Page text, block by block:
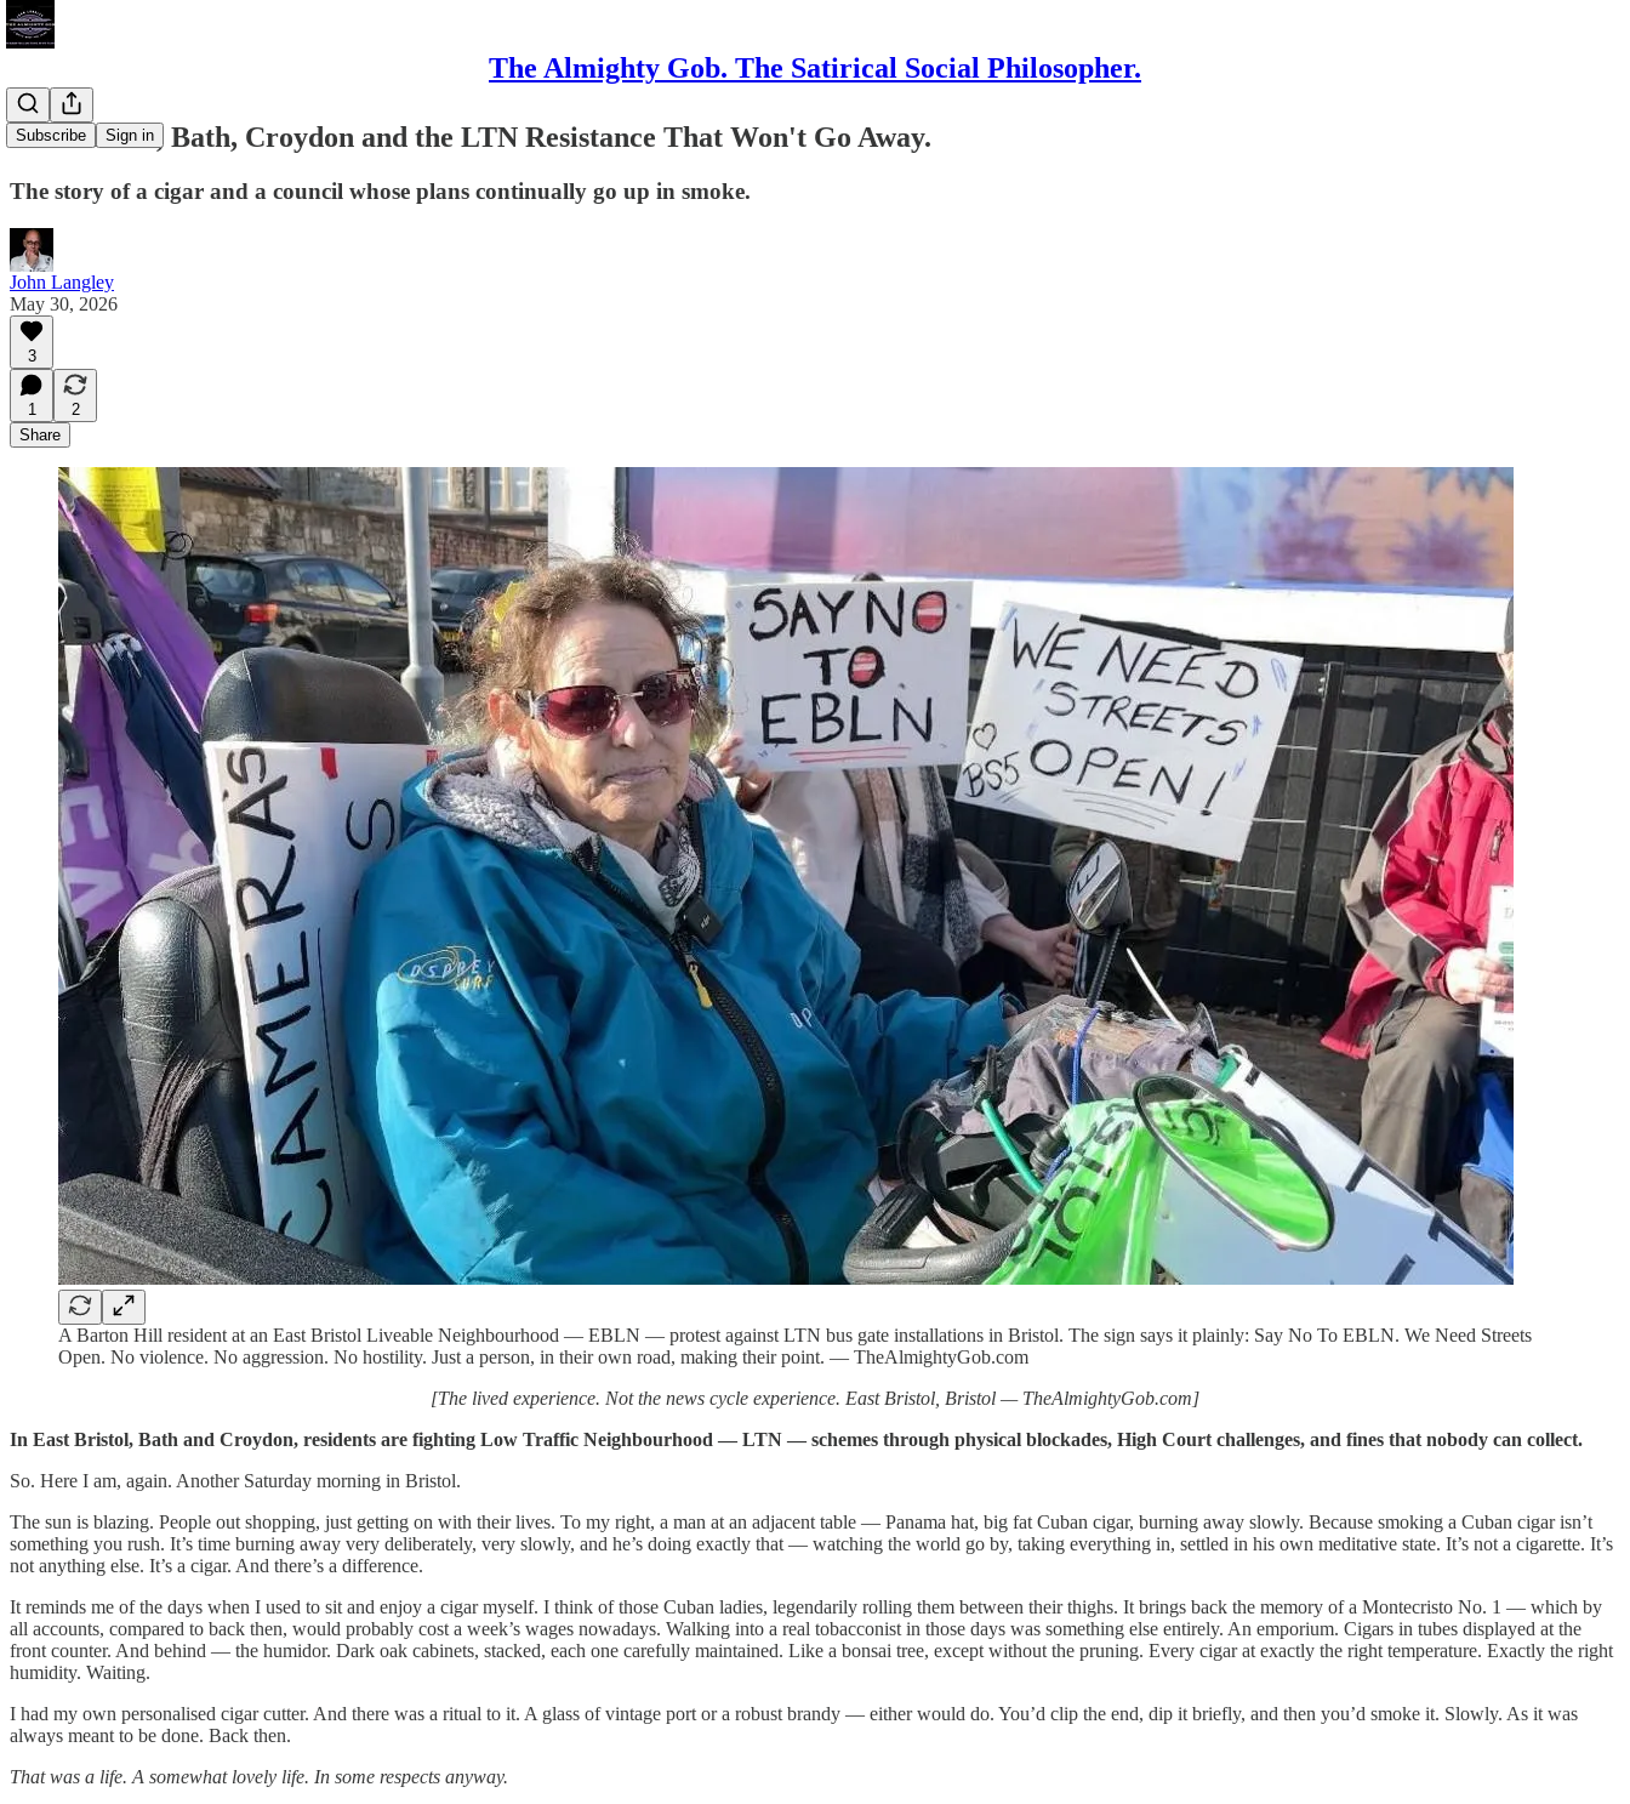
The Almighty Gob. The Satirical Social Philosopher.
Subscribe Sign in
East Bristol, Bath, Croydon and the LTN Resistance That Won't Go Away.
The story of a cigar and a council whose plans continually go up in smoke.
John Langley
May 30, 2026
3
1
2
Share
A Barton Hill resident at an East Bristol Liveable Neighbourhood — EBLN — protest against LTN bus gate installations in Bristol. The sign says it plainly: Say No To EBLN. We Need Streets
Open. No violence. No aggression. No hostility. Just a person, in their own road, making their point. — TheAlmightyGob.com
[The lived experience. Not the news cycle experience. East Bristol, Bristol — TheAlmightyGob.com]
In East Bristol, Bath and Croydon, residents are fighting Low Traffic Neighbourhood — LTN — schemes through physical blockades, High Court challenges, and fines that nobody can collect.
So. Here I am, again. Another Saturday morning in Bristol.
The sun is blazing. People out shopping, just getting on with their lives. To my right, a man at an adjacent table — Panama hat, big fat Cuban cigar, burning away slowly. Because smoking a Cuban cigar isn’t
something you rush. It’s time burning away very deliberately, very slowly, and he’s doing exactly that — watching the world go by, taking everything in, settled in his own meditative state. It’s not a cigarette. It’s
not anything else. It’s a cigar. And there’s a difference.
It reminds me of the days when I used to sit and enjoy a cigar myself. I think of those Cuban ladies, legendarily rolling them between their thighs. It brings back the memory of a Montecristo No. 1 — which by
all accounts, compared to back then, would probably cost a week’s wages nowadays. Walking into a real tobacconist in those days was something else entirely. An emporium. Cigars in tubes displayed at the
front counter. And behind — the humidor. Dark oak cabinets, stacked, each one carefully maintained. Like a bonsai tree, except without the pruning. Every cigar at exactly the right temperature. Exactly the right
humidity. Waiting.
I had my own personalised cigar cutter. And there was a ritual to it. A glass of vintage port or a robust brandy — either would do. You’d clip the end, dip it briefly, and then you’d smoke it. Slowly. As it was
always meant to be done. Back then.
That was a life. A somewhat lovely life. In some respects anyway.